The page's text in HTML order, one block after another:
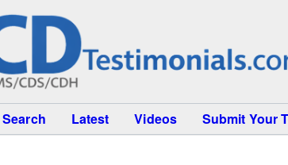
Search Latest Videos Submit Your